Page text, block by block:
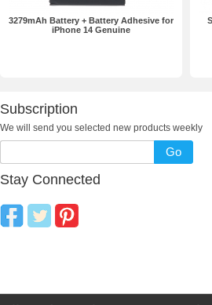
3279mAh Battery + Battery Adhesive for
iPhone 14 Genuine
Subscription
We will send you selected new products weekly
Go
Stay Connected